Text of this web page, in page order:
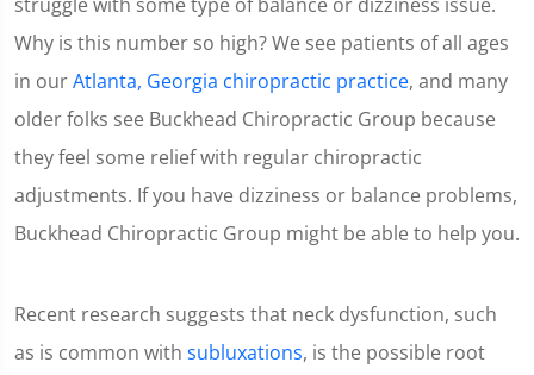
Why is this number so high? We see patients of all ages
in ourAtlanta, Georgia chiropractic practice, and many
older folks see Buckhead Chiropractic Group because
they feel some relief with regular chiropractic
adjustments. If you have dizziness or balance problems,
Buckhead Chiropractic Group might be able to help you.
Recent research suggests that neck dysfunction, such
as is common with subluxations, is the possible root